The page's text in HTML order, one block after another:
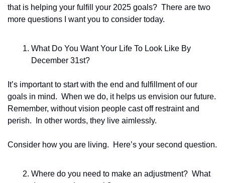
that is helping your fulfill your 2025 goals?  There are two
more questions I want you to consider today.
What Do You Want Your Life To Look Like By
December 31st?
It’s important to start with the end and fulfillment of our
goals in mind.  When we do, it helps us envision our future.
Remember, without vision people cast off restraint and
perish.  In other words, they live aimlessly.
Where do you need to make an adjustment?  What